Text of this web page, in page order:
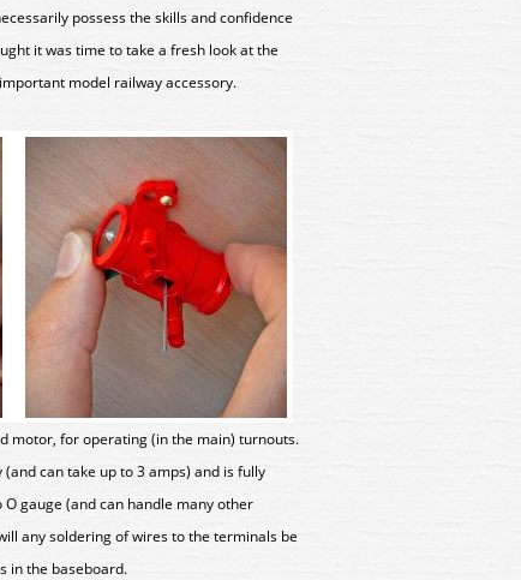
possess the skills and confidence
it was time to take a fresh look at the
model railway accessory.
motor, for operating (in the main) turnouts.
can take up to 3 amps) and is fully
gauge (and can handle many other
any soldering of wires to the terminals be
in the baseboard.